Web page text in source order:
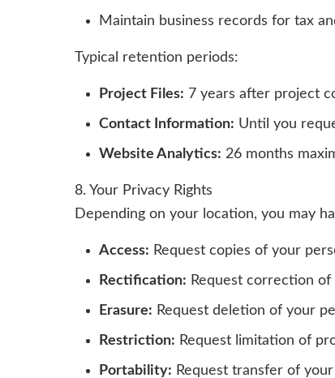
Maintain business records for tax
Typical retention periods:
Project Files: 7 years after project
Contact Information: Until you
Website Analytics: 26 months
8. Your Privacy Rights
Depending on your location, you may
Access: Request copies of your
Rectification: Request correction
Erasure: Request deletion of your
Restriction: Request limitation of
Portability: Request transfer of